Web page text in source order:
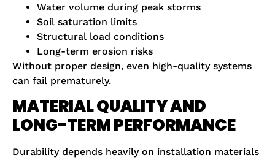
Water volume during peak storms
Soil saturation limits
Structural load conditions
Long-term erosion risks
Without proper design, even high-quality systems
can fail prematurely.
MATERIAL QUALITY AND
LONG-TERM PERFORMANCE
Durability depends heavily on installation materials